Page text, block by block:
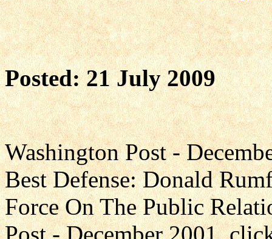
Posted: 21 July 2009
Washington Post -
Best Defense: Donald
Force On The Public
Post - December 2001,